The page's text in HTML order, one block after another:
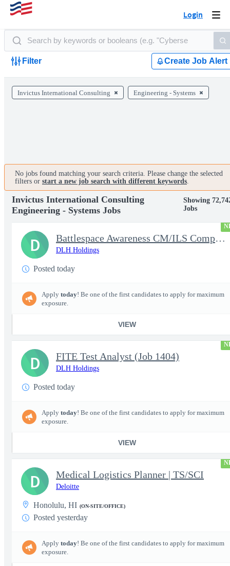
Login
Filter Create Job Alert
Invictus International Consulting Engineering - Systems
No jobs found matching your search criteria. Please change the selected
filters or start a new job search with different keywords.
Invictus International Consulting
Engineering - Systems Jobs
Showing
Jobs
Battlespace Awareness CM/ILS Computer Systems Analyst
DLH Holdings
Posted today
Apply today! Be one of the first candidates to apply for maximum
exposure.
VIEW
D
FITE Test Analyst (Job 1404)
DLH Holdings
Posted today
Apply today! Be one of the first candidates to apply for maximum
exposure.
VIEW
D
Medical Logistics Planner | TS/SCI
Deloitte
Honolulu, HI (ON-SITE/OFFICE)
Posted yesterday
Apply today! Be one of the first candidates to apply for maximum
exposure.
D